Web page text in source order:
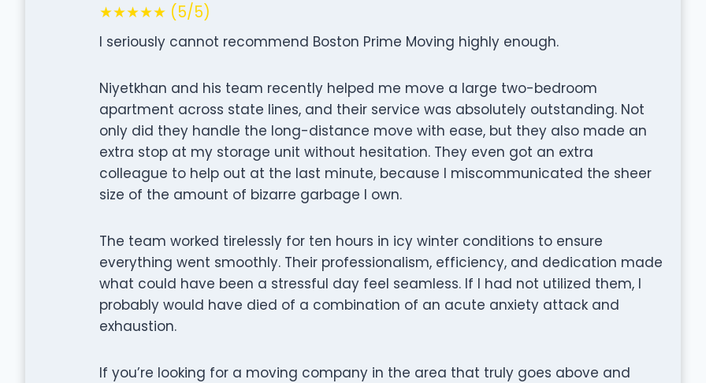
★★★★★ (5/5)
I seriously cannot recommend Boston Prime Moving highly enough.
Niyetkhan and his team recently helped me move a large two-bedroom
apartment across state lines, and their service was absolutely outstanding. Not
only did they handle the long-distance move with ease, but they also made an
extra stop at my storage unit without hesitation. They even got an extra
colleague to help out at the last minute, because I miscommunicated the sheer
size of the amount of bizarre garbage I own.
The team worked tirelessly for ten hours in icy winter conditions to ensure
everything went smoothly. Their professionalism, efficiency, and dedication made
what could have been a stressful day feel seamless. If I had not utilized them, I
probably would have died of a combination of an acute anxiety attack and
exhaustion.
If you’re looking for a moving company in the area that truly goes above and